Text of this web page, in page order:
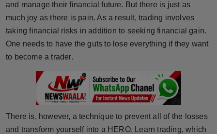
Beauty
Fashion
Sports
Technology
NW English
and manage their financial future. But there is just as
much joy as there is pain. As a result, trading involves
taking financial risks in addition to seeking financial gain.
One needs to have the guts to lose everything if they want
to become a trader.
There is, however, a technique to prevent all of the losses
and transform yourself into a HERO. Learn trading, which